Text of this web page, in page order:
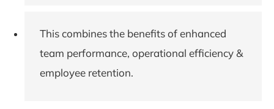
This combines the benefits of enhanced
team performance, operational efficiency &
employee retention.